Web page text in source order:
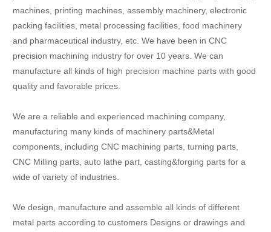
machines, printing machines, assembly machinery, electronic
packing facilities, metal processing facilities, food machinery
and pharmaceutical industry, etc. We have been in CNC
precision machining industry for over 10 years. We can
manufacture all kinds of high precision machine parts with good
quality and favorable prices.
We are a reliable and experienced machining company,
manufacturing many kinds of machinery parts&Metal
components, including CNC machining parts, turning parts,
CNC Milling parts, auto lathe part, casting&forging parts for a
wide of variety of industries.
We design, manufacture and assemble all kinds of different
metal parts according to customers Designs or drawings and